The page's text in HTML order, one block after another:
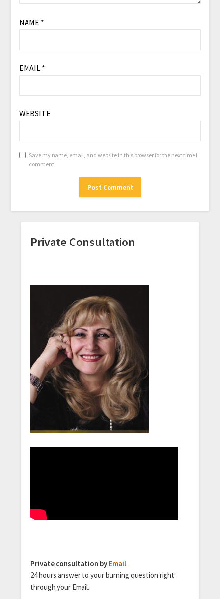
NAME *
EMAIL *
WEBSITE
Save my name, email, and website in this browser for the next time I
comment.
Private Consultation
Private consultation by Email
24 hours answer to your burning question right
through your Email.